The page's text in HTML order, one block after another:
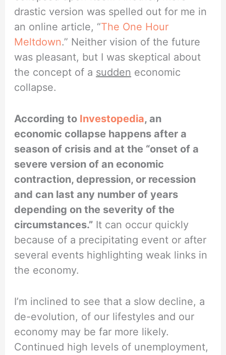
drastic version was spelled out for me in
an online article, “The One Hour
Meltdown.” Neither vision of the future
was pleasant, but I was skeptical about
the concept of a sudden economic
collapse.
According to Investopedia, an
economic collapse happens after a
season of crisis and at the “onset of a
severe version of an economic
contraction, depression, or recession
and can last any number of years
depending on the severity of the
circumstances.” It can occur quickly
because of a precipitating event or after
several events highlighting weak links in
the economy.
I’m inclined to see that a slow decline, a
de-evolution, of our lifestyles and our
economy may be far more likely.
Continued high levels of unemployment,